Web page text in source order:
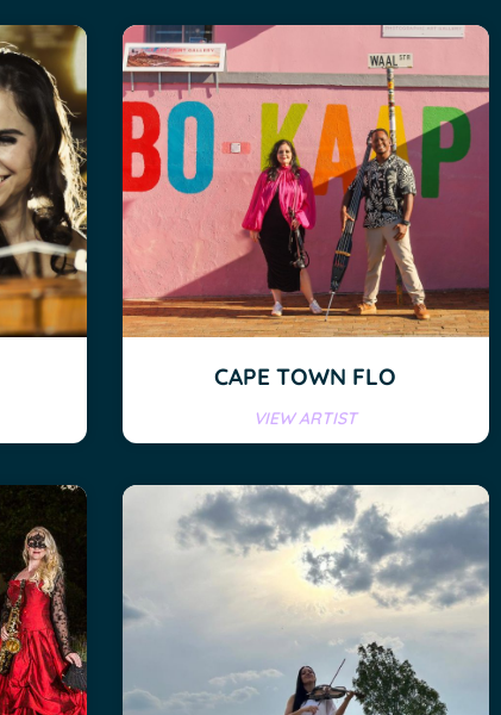
CAPE TOWN FLO
VIEW ARTIST